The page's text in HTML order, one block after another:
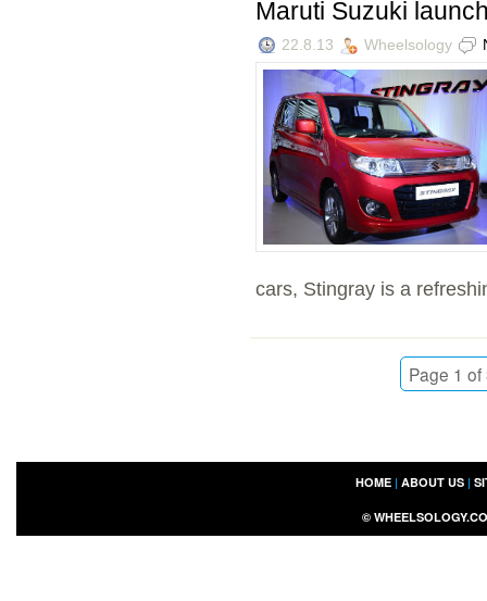
Maruti Suzuki
22.8.13 Wheelsology
cars, Stingray is a
Page 1 of
HOME| ABOUT US|
©